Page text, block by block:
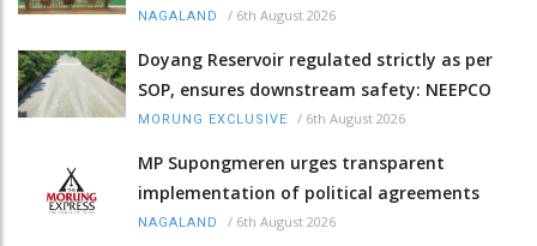
NAGALAND / 6th August 2026
Doyang Reservoir regulated strictly as per
SOP, ensures downstream safety: NEEPCO
MORUNG EXCLUSIVE / 6th August 2026
MP Supongmeren urges transparent
implementation of political agreements
NAGALAND / 6th August 2026